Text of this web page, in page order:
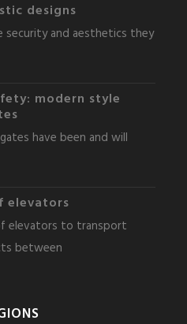
designs
and aesthetics they
modern style
have been and will
elevators
elevators to transport
between